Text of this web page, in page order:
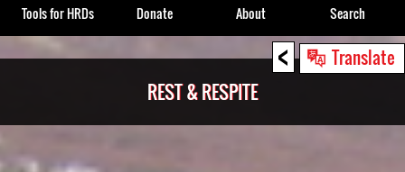
< Translate
REST & RESPITE
Tools for HRDs Donate About Search